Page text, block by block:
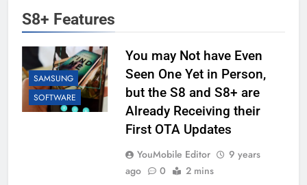
S8+ Features
SAMSUNG
SOFTWARE
You may Not have Even
Seen One Yet in Person,
but the S8 and S8+ are
Already Receiving their
First OTA Updates
YouMobile Editor
9 years
ago
0 2 mins